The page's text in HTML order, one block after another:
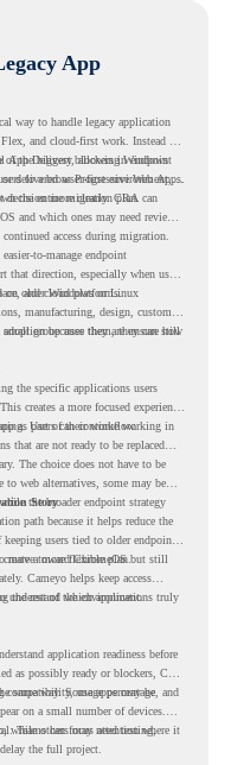
App
way to handle legacy application
and cloud-first work. Instead of
App Delivery, allowing Windows
delivered as Progressive Web Apps.
of the biggest blockers in endpoint
to a browser-first environment,
the entire migration plan.
decision more clearly. CRA can
and which ones may need review,
access during migration.
to-manage endpoint
direction, especially when users
and cloud platforms.
on older Windows or Linux
manufacturing, design, customer
small group uses them, they can still
because they are unsure how
the specific applications users
creates a more focused experience
as part of their workflow.
Users can continue working in
that are not ready to be replaced
The choice does not have to be
web alternatives, some may be
the broader endpoint strategy
Story
path because it helps reduce the
users tied to older endpoint
a more flexible plan.
move toward ChromeOS but still
Cameyo helps keep access
the rest of the environment.
understand which applications truly
application readiness before
as possibly ready or blockers, CRA
usage percentage, and
same way. Some apps may be
on a small number of devices.
while others may need testing,
Teams can focus attention where it
the full project.